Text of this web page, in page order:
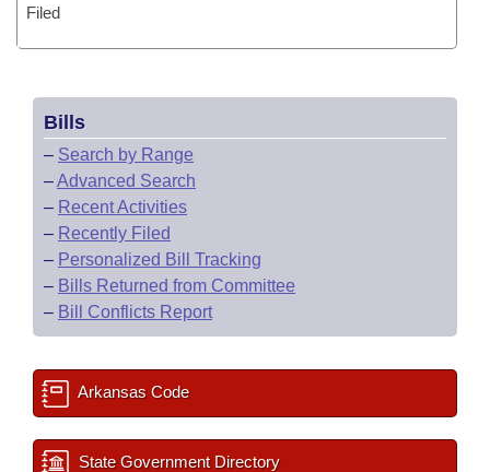
Filed
Bills
– Search by Range
–Advanced Search
– Recent Activities
– Recently Filed
– Personalized Bill Tracking
– Bills Returned from Committee
– Bill Conflicts Report
Arkansas Code
State Government Directory